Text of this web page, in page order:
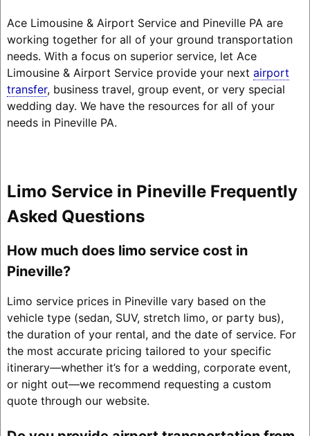
Ace Limousine & Airport Service and Pineville PA are
working together for all of your ground transportation
needs. With a focus on superior service, let Ace
Limousine & Airport Service provide your next airport
transfer, business travel, group event, or very special
wedding day. We have the resources for all of your
needs in Pineville PA.
Limo Service in Pineville Frequently
Asked Questions
How much does limo service cost in
Pineville?
Limo service prices in Pineville vary based on the
vehicle type (sedan, SUV, stretch limo, or party bus),
the duration of your rental, and the date of service. For
the most accurate pricing tailored to your specific
itinerary—whether it’s for a wedding, corporate event,
or night out—we recommend requesting a custom
quote through our website.